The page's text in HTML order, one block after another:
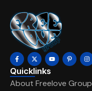
Quicklinks
About Freelove Group